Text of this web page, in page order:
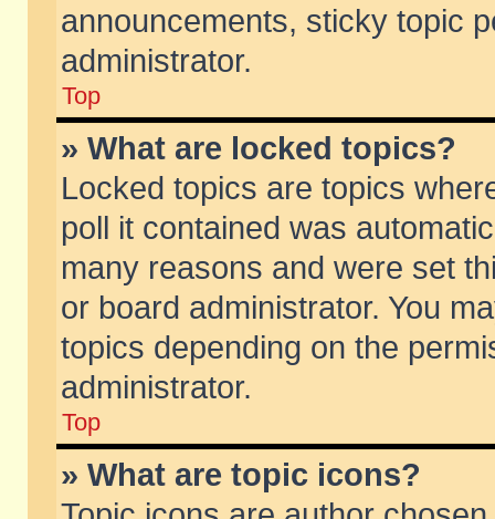
announcements, sticky topic
administrator.
Top
» What are locked topics?
Locked topics are topics
poll it contained was
many reasons and were set
or board administrator. You
topics depending on the
administrator.
Top
» What are topic icons?